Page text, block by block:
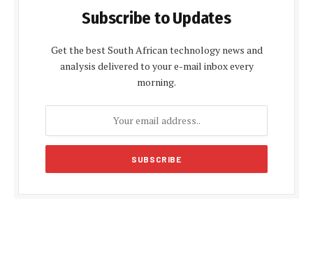
Subscribe to Updates
Get the best South African technology news and
analysis delivered to your e-mail inbox every
morning.